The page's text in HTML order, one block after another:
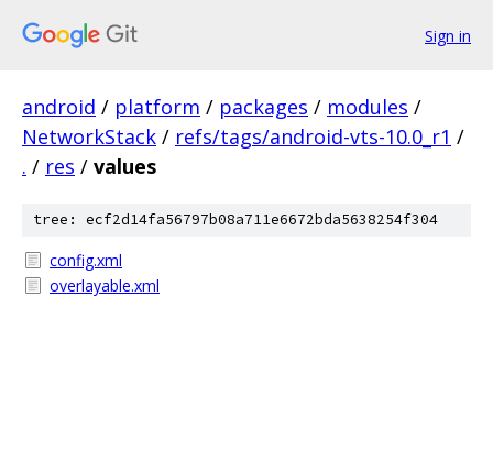
Sign in
android / platform / packages / modules /
NetworkStack / refs/tags/android-vts-10.0_r1 /
. / res / values
tree: ecf2d14fa56797b08a711e6672bda5638254f304
config.xml
overlayable.xml